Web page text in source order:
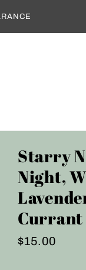
Starry
Night,
Currant
$15.00